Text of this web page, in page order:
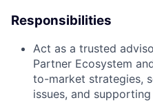
Responsibilities
Act as a trusted
Partner Ecosystem
to-market strategies,
issues, and